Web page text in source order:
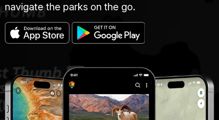
navigate the parks on the go.